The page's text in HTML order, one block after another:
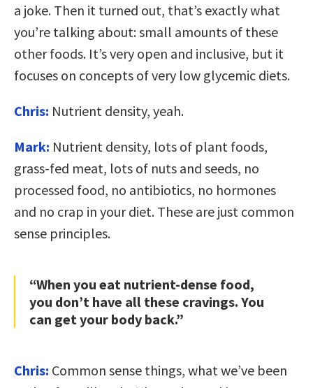
a joke. Then it turned out, that’s exactly what
you’re talking about: small amounts of these
other foods. It’s very open and inclusive, but it
focuses on concepts of very low glycemic diets.
Chris: Nutrient density, yeah.
Mark: Nutrient density, lots of plant foods,
grass-fed meat, lots of nuts and seeds, no
processed food, no antibiotics, no hormones
and no crap in your diet. These are just common
sense principles.
“When you eat nutrient-dense food,
you don’t have all these cravings. You
can get your body back.”
Chris: Common sense things, what we’ve been